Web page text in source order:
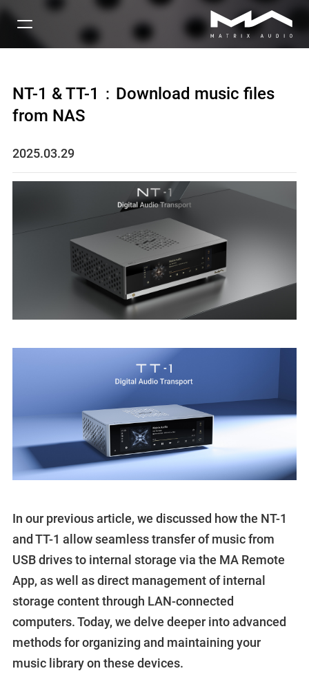
NT-1 & TT-1：Download music files
from NAS
2025.03.29
In our previous article, we discussed how the NT-1
and TT-1 allow seamless transfer of music from
USB drives to internal storage via the MA Remote
App, as well as direct management of internal
storage content through LAN-connected
computers. Today, we delve deeper into advanced
methods for organizing and maintaining your
music library on these devices.